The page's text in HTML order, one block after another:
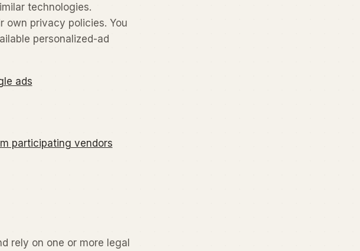
technologies.
own privacy policies. You
personalized-ad
ads
participating vendors
rely on one or more legal